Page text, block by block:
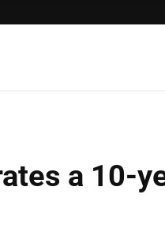
a 10-